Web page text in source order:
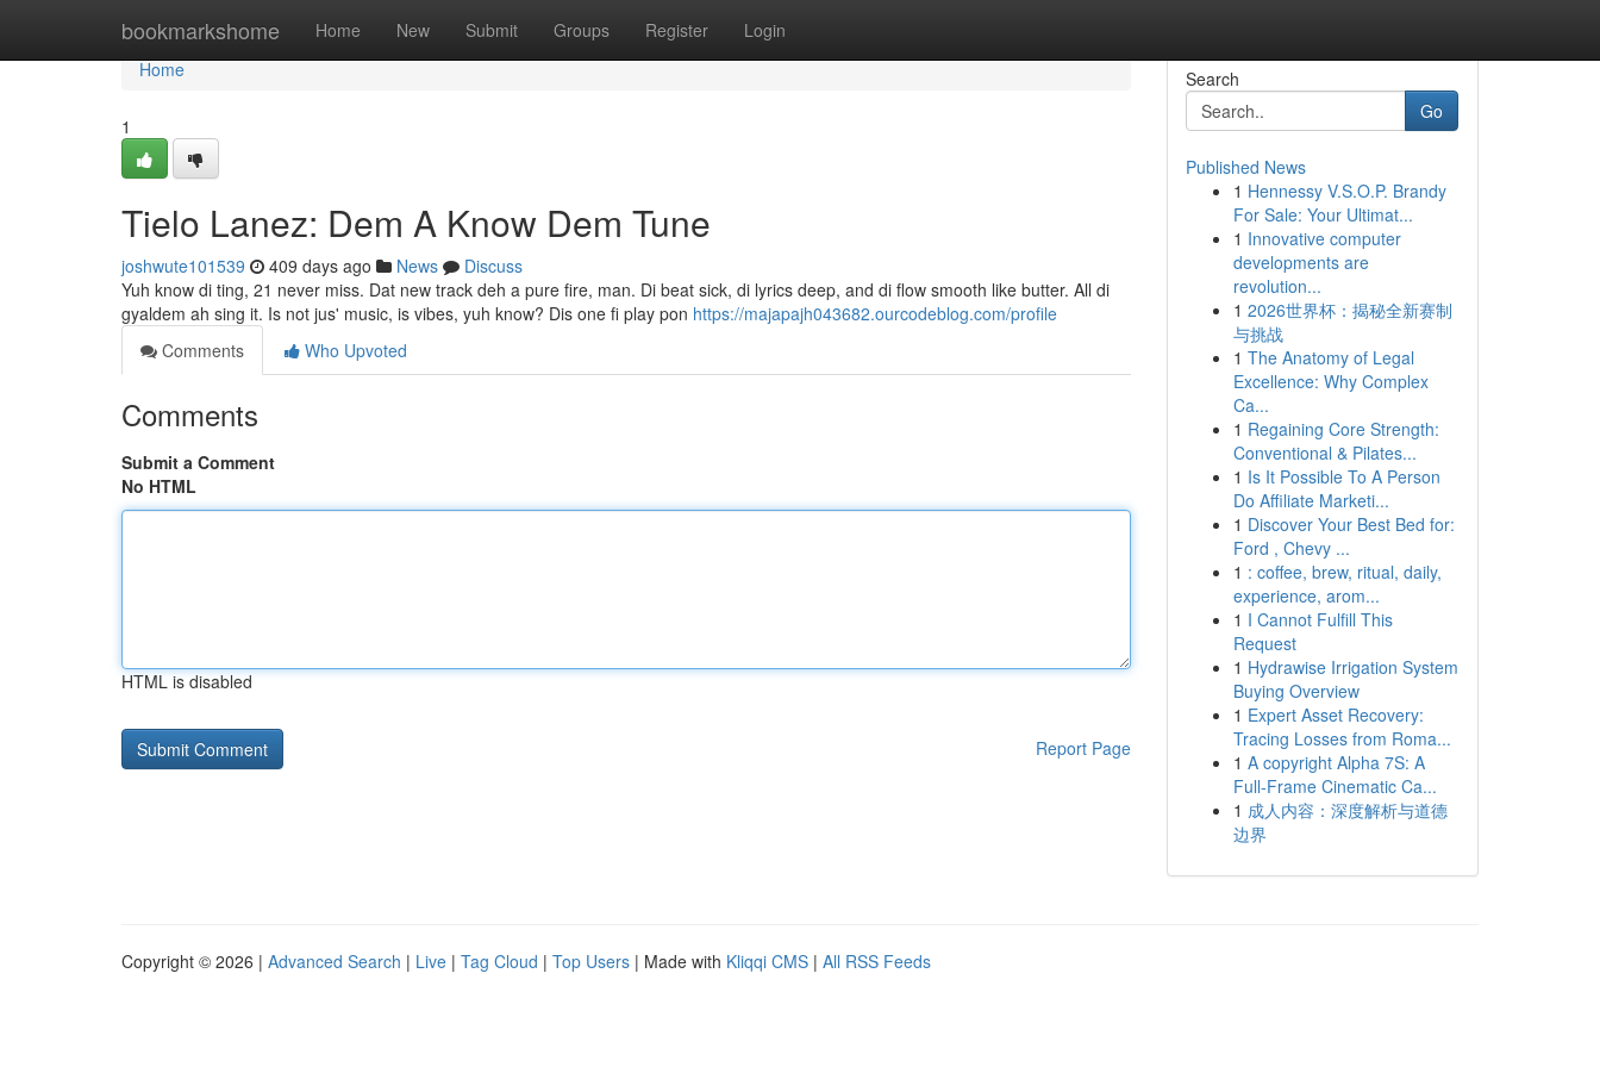
bookmarkshome Home New Submit Groups Register Login
Home
Home
1
Tielo Lanez: Dem A Know Dem Tune
joshwute101539 409 days ago News
Discuss
Yuh know di ting, 21 never miss. Dat new track deh a pure fire, man. Di beat sick, di lyrics deep, and di flow smooth like butter. All di
gyaldem ah sing it. Is not jus' music, is vibes, yuh know? Dis one fi play pon https://majapajh043682.ourcodeblog.com/profile
Comments
Who Upvoted
Comments
Submit a Comment
No HTML
HTML is disabled
Report Page
Search
Go
Published News
1 Hennessy V.S.O.P. Brandy
For Sale: Your Ultimat...
1 Innovative computer
developments are
revolution...
1 2026世界杯：揭秘全新赛制
与挑战
1 The Anatomy of Legal
Excellence: Why Complex
Ca...
1 Regaining Core Strength:
Conventional & Pilates...
1 Is It Possible To A Person
Do Affiliate Marketi...
1 Discover Your Best Bed for:
Ford , Chevy ...
1 : coffee, brew, ritual, daily,
experience, arom...
1 I Cannot Fulfill This
Request
1 Hydrawise Irrigation System
Buying Overview
1 Expert Asset Recovery:
Tracing Losses from Roma...
1 A copyright Alpha 7S: A
Full-Frame Cinematic Ca...
1 成人内容：深度解析与道德
边界
Copyright © 2026 | Advanced Search | Live | Tag Cloud | Top Users | Made with Kliqqi CMS | All RSS Feeds